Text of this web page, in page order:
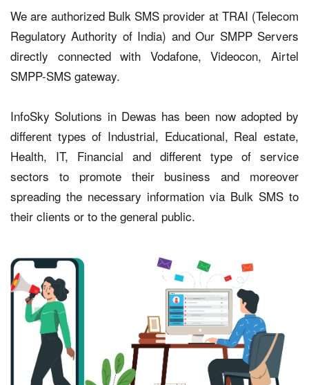
We are authorized Bulk SMS provider at TRAI (Telecom
Regulatory Authority of India) and Our SMPP Servers
directly connected with Vodafone, Videocon, Airtel
SMPP-SMS gateway.
InfoSky Solutions in Dewas has been now adopted by
different types of Industrial, Educational, Real estate,
Health, IT, Financial and different type of service
sectors to promote their business and moreover
spreading the necessary information via Bulk SMS to
their clients or to the general public.